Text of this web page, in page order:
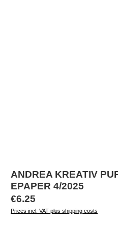
ANDREA KREATIV
EPAPER 4/2025
Regular price:
€6.25
Prices incl. VAT plus shipping costs